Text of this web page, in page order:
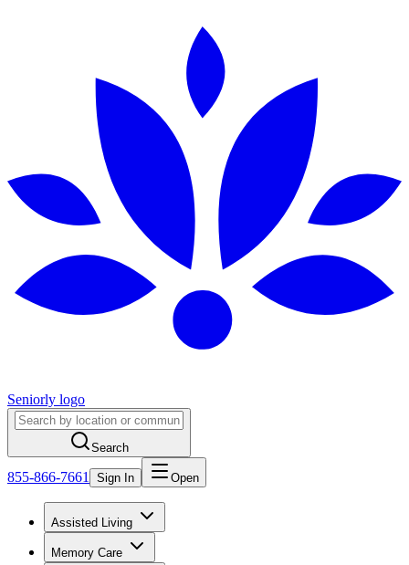
Seniorly logo
Search
855-866-7661 Sign In Open
Assisted Living
Memory Care